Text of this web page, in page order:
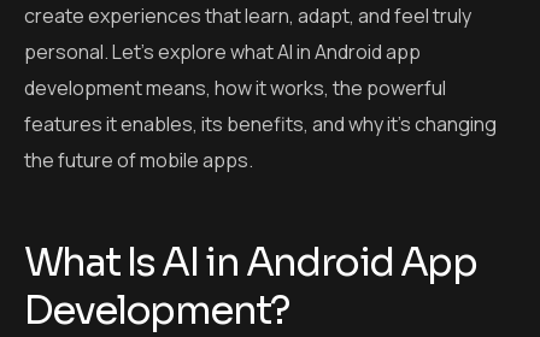
create experiences that learn, adapt, and feel truly
personal. Let’s explore what AI in Android app
development means, how it works, the powerful
features it enables, its benefits, and why it’s changing
the future of mobile apps.
What Is AI in Android App
Development?